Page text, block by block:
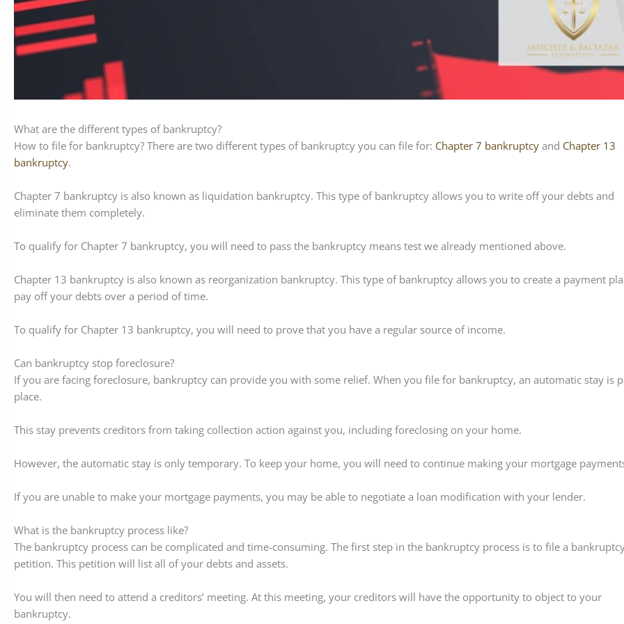
What are the different types of bankruptcy?
How to file for bankruptcy? There are two different types of bankruptcy you can file for: Chapter 7 bankruptcy and Chapter 13
bankruptcy.
Chapter 7 bankruptcy is also known as liquidation bankruptcy. This type of bankruptcy allows you to write off your debts and
eliminate them completely.
To qualify for Chapter 7 bankruptcy, you will need to pass the bankruptcy means test we already mentioned above.
Chapter 13 bankruptcy is also known as reorganization bankruptcy. This type of bankruptcy allows you to create a payment
pay off your debts over a period of time.
To qualify for Chapter 13 bankruptcy, you will need to prove that you have a regular source of income.
Can bankruptcy stop foreclosure?
If you are facing foreclosure, bankruptcy can provide you with some relief. When you file for bankruptcy, an automatic stay is
place.
This stay prevents creditors from taking collection action against you, including foreclosing on your home.
However, the automatic stay is only temporary. To keep your home, you will need to continue making your mortgage
If you are unable to make your mortgage payments, you may be able to negotiate a loan modification with your lender.
What is the bankruptcy process like?
The bankruptcy process can be complicated and time-consuming. The first step in the bankruptcy process is to file a
petition. This petition will list all of your debts and assets.
You will then need to attend a creditors’ meeting. At this meeting, your creditors will have the opportunity to object to your
bankruptcy.